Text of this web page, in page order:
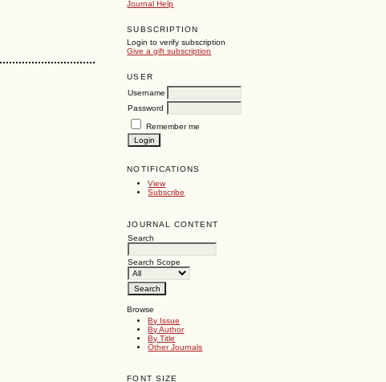
Journal Help
SUBSCRIPTION
Login to verify subscription
Give a gift subscription
USER
Username
Password
Remember me
NOTIFICATIONS
View
Subscribe
JOURNAL CONTENT
Search
Search Scope
Browse
By Issue
By Author
By Title
Other Journals
FONT SIZE